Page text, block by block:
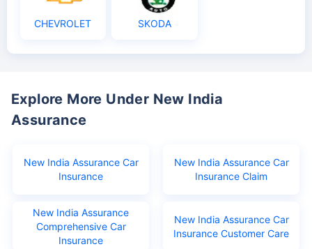
CHEVROLET SKODA
Explore More Under New India
Assurance
New India Assurance Car
Insurance
New India Assurance Car
Insurance Claim
New India Assurance
Comprehensive Car
Insurance
New India Assurance Car
Insurance Customer Care